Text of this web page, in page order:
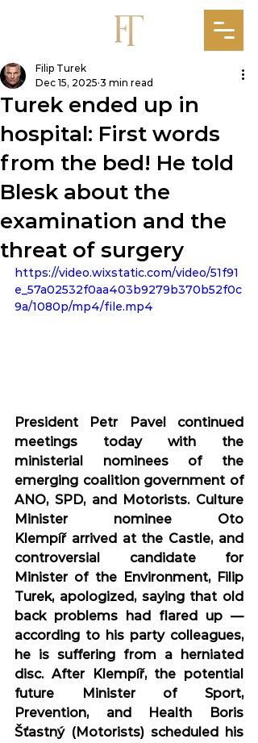
Turek ended up in
hospital: First words
from the bed! He told
Blesk about the
examination and the
threat of surgery
Filip Turek
Dec 15, 2025 3 min read
https://video.wixstatic.com/video/51f91
e_57a02532f0aa403b9279b370b52f0c
9a/1080p/mp4/file.mp4
President Petr Pavel continued
meetings today with the
ministerial nominees of the
emerging coalition government of
ANO, SPD, and Motorists. Culture
Minister nominee Oto
Klempíř arrived at the Castle, and
controversial candidate for
Minister of the Environment, Filip
Turek, apologized, saying that old
back problems had flared up —
according to his party colleagues,
he is suffering from a herniated
disc. After Klempíř, the potential
future Minister of Sport,
Prevention, and Health Boris
Šťastný (Motorists) scheduled his